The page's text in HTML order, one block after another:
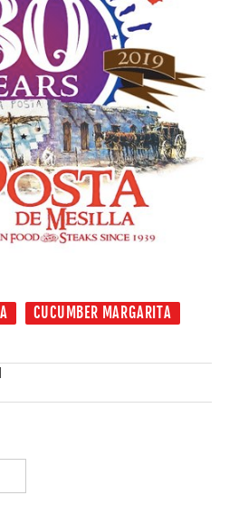
CUCUMBER MARGARITA